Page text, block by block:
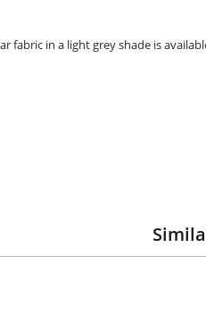
in a light grey shade is